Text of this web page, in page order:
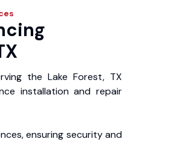
the Lake Forest, TX
installation and repair
ensuring security and